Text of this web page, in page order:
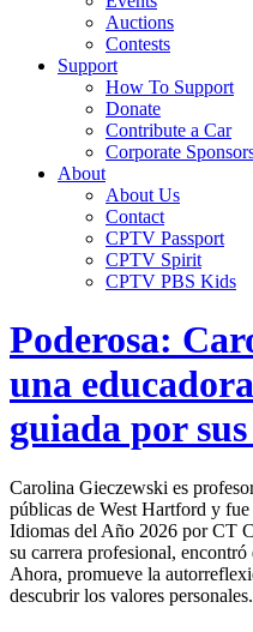
Auctions
Contests
Support
How To Support
Donate
Contribute a Car
Corporate
About
About Us
Contact
CPTV Passport
CPTV Spirit
CPTV PBS Kids
Poderosa:
una
guiada por
Carolina Gieczewski es
públicas de West Hartford y
Idiomas del Año 2026 por CT
su carrera profesional,
Ahora, promueve la
descubrir los valores personales.